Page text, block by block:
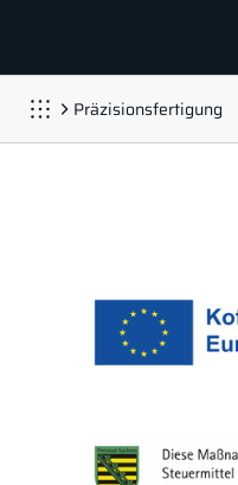
Präzisionsfertigung